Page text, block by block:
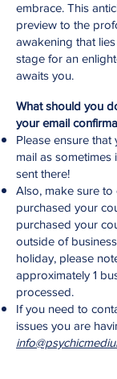
embrace. This
preview to the
awakening that
stage for an
awaits you.
What should you
your email
Please ensure
mail as sometimes
sent there!
Also, make sure
purchased your
purchased your
outside of
holiday, please
approximately 1
processed.
If you need to
issues you are